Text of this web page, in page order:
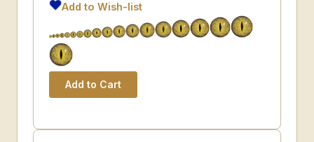
Add to Wish-list